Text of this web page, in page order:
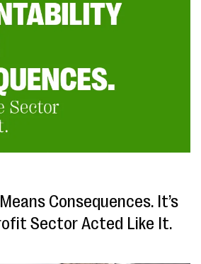
Consequences. It’s
Sector Acted Like It.